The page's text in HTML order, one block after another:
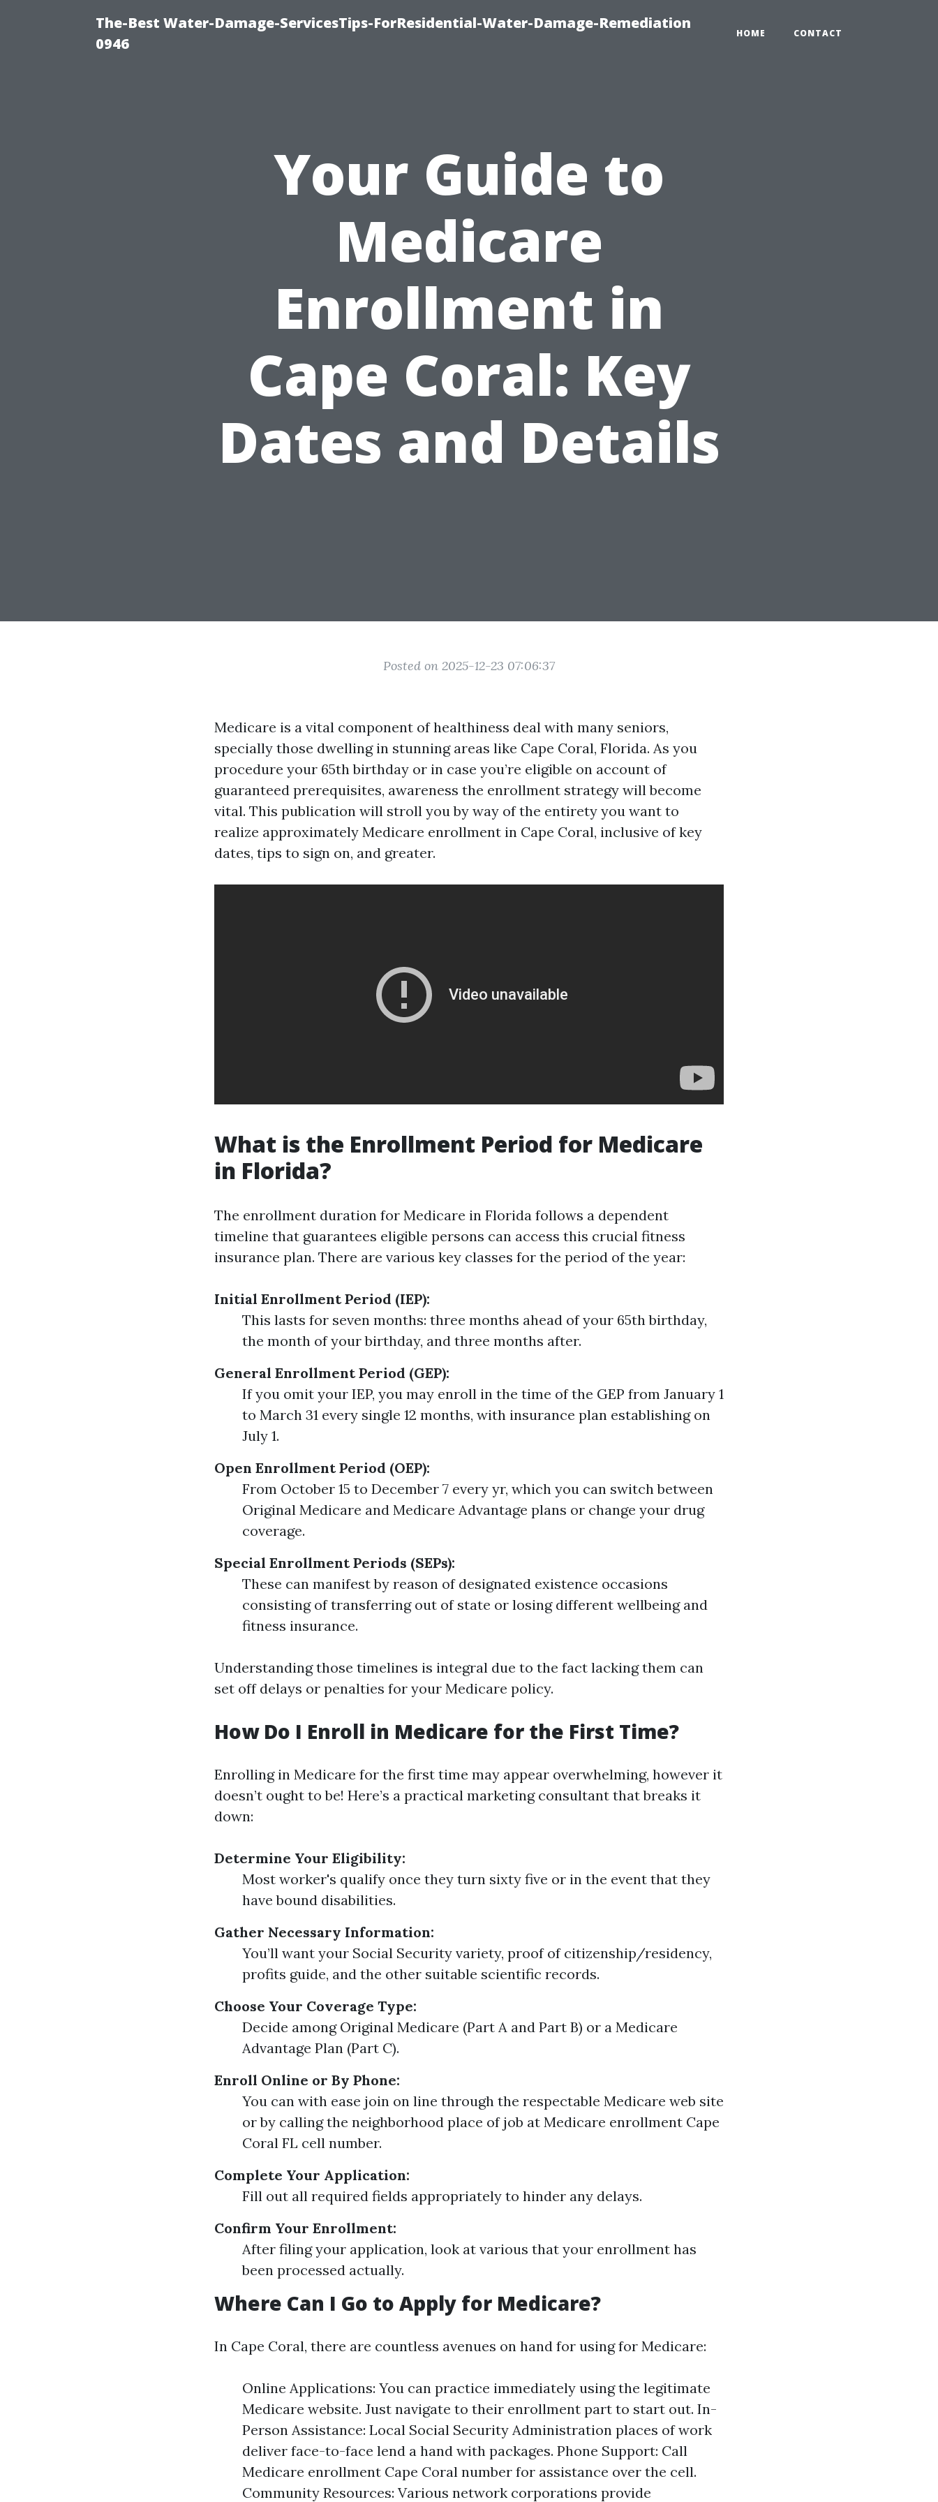
The-Best Water-Damage-ServicesTips-ForResidential-Water-Damage-Remediation
0946
HOME CONTACT
Your Guide to
Medicare
Enrollment in
Cape Coral: Key
Dates and Details
Posted on 2025-12-23 07:06:37
Medicare is a vital component of healthiness deal with many seniors,
specially those dwelling in stunning areas like Cape Coral, Florida. As you
procedure your 65th birthday or in case you’re eligible on account of
guaranteed prerequisites, awareness the enrollment strategy will become
vital. This publication will stroll you by way of the entirety you want to
realize approximately Medicare enrollment in Cape Coral, inclusive of key
dates, tips to sign on, and greater.
What is the Enrollment Period for Medicare
in Florida?
The enrollment duration for Medicare in Florida follows a dependent
timeline that guarantees eligible persons can access this crucial fitness
insurance plan. There are various key classes for the period of the year:
Initial Enrollment Period (IEP):
This lasts for seven months: three months ahead of your 65th birthday,
the month of your birthday, and three months after.
General Enrollment Period (GEP):
If you omit your IEP, you may enroll in the time of the GEP from January 1
to March 31 every single 12 months, with insurance plan establishing on
July 1.
Open Enrollment Period (OEP):
From October 15 to December 7 every yr, which you can switch between
Original Medicare and Medicare Advantage plans or change your drug
coverage.
Special Enrollment Periods (SEPs):
These can manifest by reason of designated existence occasions
consisting of transferring out of state or losing different wellbeing and
fitness insurance.
Understanding those timelines is integral due to the fact lacking them can
set off delays or penalties for your Medicare policy.
How Do I Enroll in Medicare for the First Time?
Enrolling in Medicare for the first time may appear overwhelming, however it
doesn’t ought to be! Here’s a practical marketing consultant that breaks it
down:
Determine Your Eligibility:
Most worker's qualify once they turn sixty five or in the event that they
have bound disabilities.
Gather Necessary Information:
You’ll want your Social Security variety, proof of citizenship/residency,
profits guide, and the other suitable scientific records.
Choose Your Coverage Type:
Decide among Original Medicare (Part A and Part B) or a Medicare
Advantage Plan (Part C).
Enroll Online or By Phone:
You can with ease join on line through the respectable Medicare web site
or by calling the neighborhood place of job at Medicare enrollment Cape
Coral FL cell number.
Complete Your Application:
Fill out all required fields appropriately to hinder any delays.
Confirm Your Enrollment:
After filing your application, look at various that your enrollment has
been processed actually.
Where Can I Go to Apply for Medicare?
In Cape Coral, there are countless avenues on hand for using for Medicare:
Online Applications: You can practice immediately using the legitimate
Medicare website. Just navigate to their enrollment part to start out. In-
Person Assistance: Local Social Security Administration places of work
deliver face-to-face lend a hand with packages. Phone Support: Call
Medicare enrollment Cape Coral number for assistance over the cell.
Community Resources: Various network corporations provide